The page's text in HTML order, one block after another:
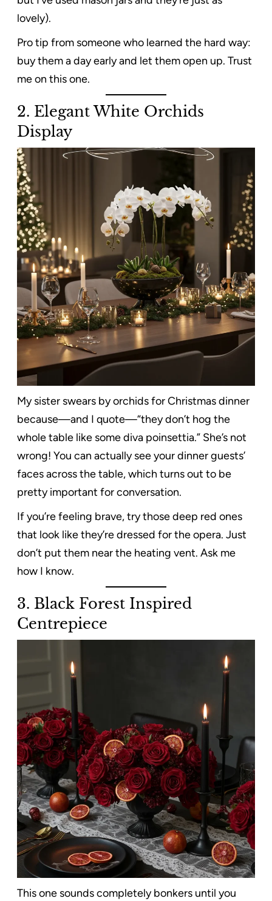
lovely).
Pro tip from someone who learned the hard way:
buy them a day early and let them open up. Trust
me on this one.
2. Elegant White Orchids
Display
My sister swears by orchids for Christmas dinner
because—and I quote—“they don’t hog the
whole table like some diva poinsettia.” She’s not
wrong! You can actually see your dinner guests’
faces across the table, which turns out to be
pretty important for conversation.
If you’re feeling brave, try those deep red ones
that look like they’re dressed for the opera. Just
don’t put them near the heating vent. Ask me
how I know.
3. Black Forest Inspired
Centrepiece
This one sounds completely bonkers until you